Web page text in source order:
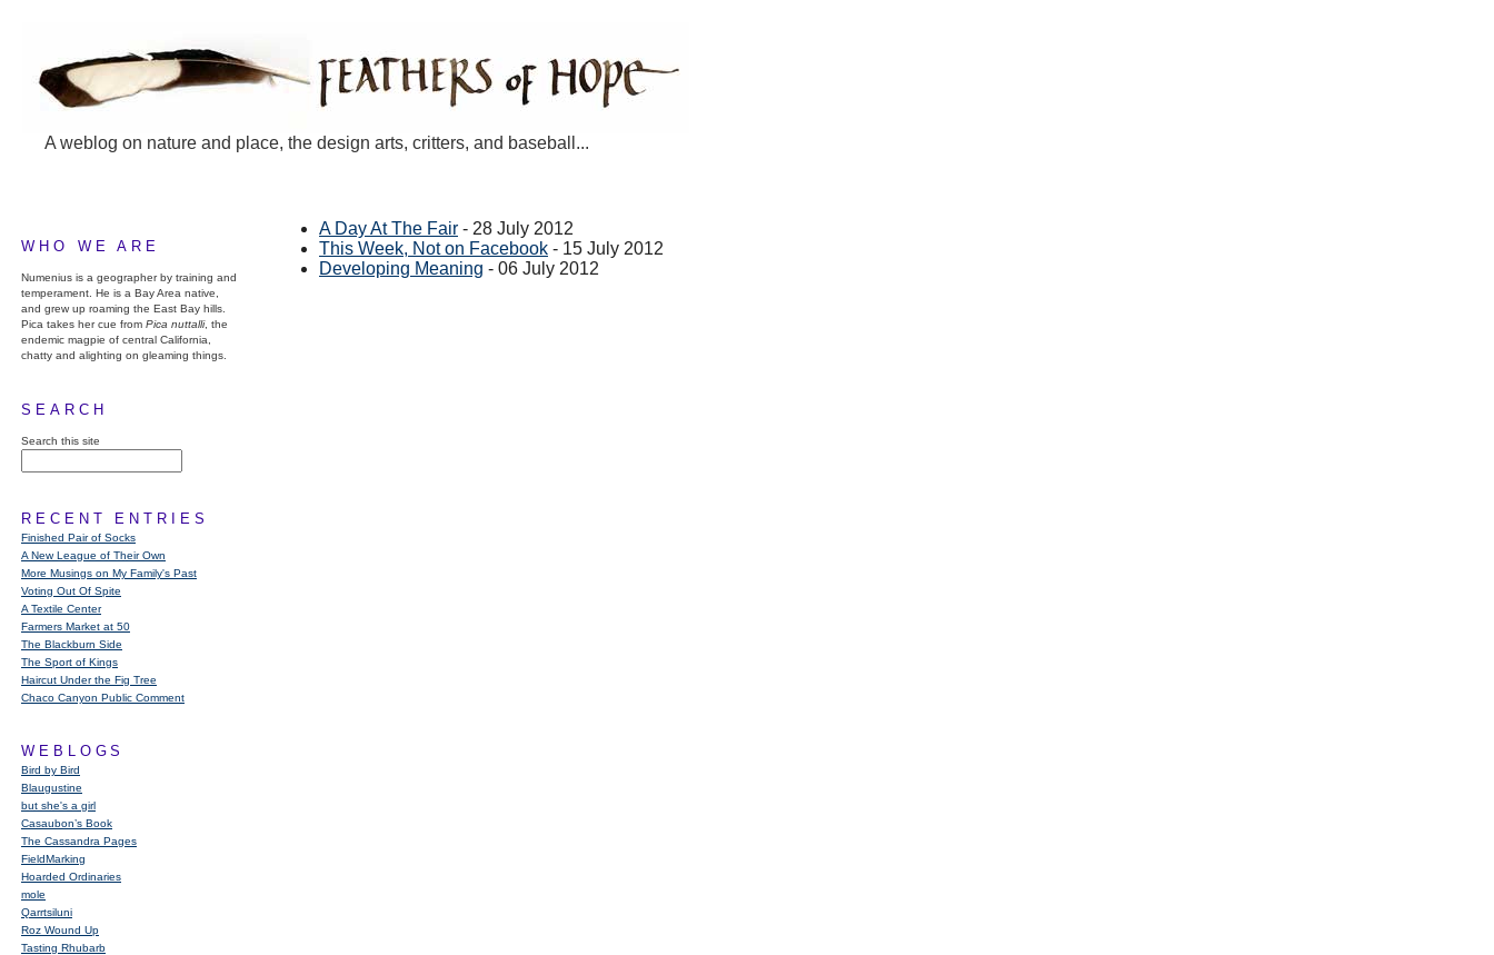
A weblog on nature and place, the design arts, critters, and baseball...
WHO WE ARE
Numenius is a geographer by training and
temperament. He is a Bay Area native,
and grew up roaming the East Bay hills.
Pica takes her cue from Pica nuttalli, the
endemic magpie of central California,
chatty and alighting on gleaming things.
SEARCH
Search this site
RECENT ENTRIES
Finished Pair of Socks
A New League of Their Own
More Musings on My Family's Past
Voting Out Of Spite
A Textile Center
Farmers Market at 50
The Blackburn Side
The Sport of Kings
Haircut Under the Fig Tree
Chaco Canyon Public Comment
WEBLOGS
Bird by Bird
Blaugustine
but she's a girl
Casaubon’s Book
The Cassandra Pages
FieldMarking
Hoarded Ordinaries
mole
Qarrtsiluni
Roz Wound Up
Tasting Rhubarb
A Day At The Fair - 28 July 2012
This Week, Not on Facebook - 15 July 2012
Developing Meaning - 06 July 2012